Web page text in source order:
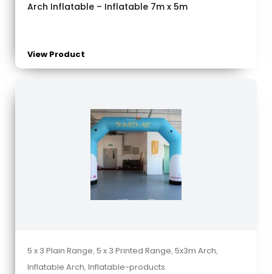
Arch Inflatable – Inflatable 7m x 5m
View Product
5 x 3 Plain Range, 5 x 3 Printed Range, 5x3m Arch,
Inflatable Arch, Inflatable-products